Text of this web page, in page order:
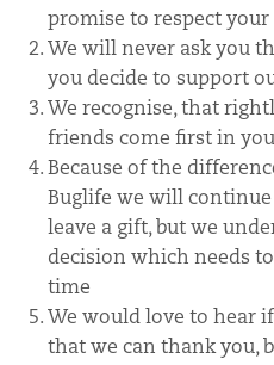
promise to respect
We will never ask you
you decide to support
We recognise, that
friends come first in
Because of the
Buglife we will
leave a gift, but we
decision which needs
time
We would love to hear
that we can thank you,